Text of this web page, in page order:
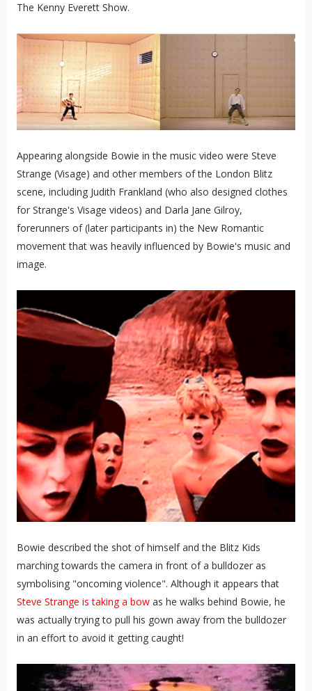
The Kenny Everett Show.
Appearing alongside Bowie in the music video were Steve
Strange (Visage) and other members of the London Blitz
scene, including Judith Frankland (who also designed clothes
for Strange's Visage videos) and Darla Jane Gilroy,
forerunners of (later participants in) the New Romantic
movement that was heavily influenced by Bowie's music and
image.
Bowie described the shot of himself and the Blitz Kids
marching towards the camera in front of a bulldozer as
symbolising "oncoming violence". Although it appears that
Steve Strange is taking a bowas he walks behind Bowie, he
was actually trying to pull his gown away from the bulldozer
in an effort to avoid it getting caught!